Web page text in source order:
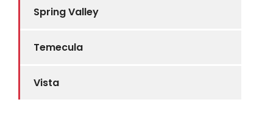
Spring Valley
Temecula
Vista